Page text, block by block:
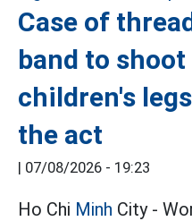
Case of
band to
children's
the act
| 07/08/2026 - 19:23
Ho Chi Minh City -